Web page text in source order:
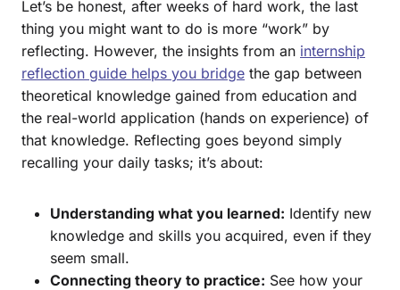
Let’s be honest, after weeks of hard work, the last
thing you might want to do is more “work” by
reflecting. However, the insights from an internship
reflection guide helps you bridge the gap between
theoretical knowledge gained from education and
the real-world application (hands on experience) of
that knowledge. Reflecting goes beyond simply
recalling your daily tasks; it’s about:
Understanding what you learned: Identify new
knowledge and skills you acquired, even if they
seem small.
Connecting theory to practice: See how your